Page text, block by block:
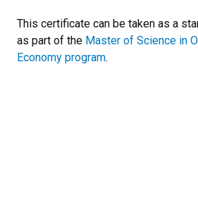
This certificate can be taken as a
as part of the Master of Science in
Economy program.